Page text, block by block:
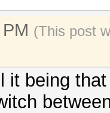
(This post
it being